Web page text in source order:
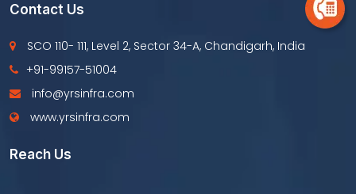
Contact Us
SCO 110- 111, Level 2, Sector 34-A, Chandigarh, India
+91-99157-51004
info@yrsinfra.com
www.yrsinfra.com
Reach Us